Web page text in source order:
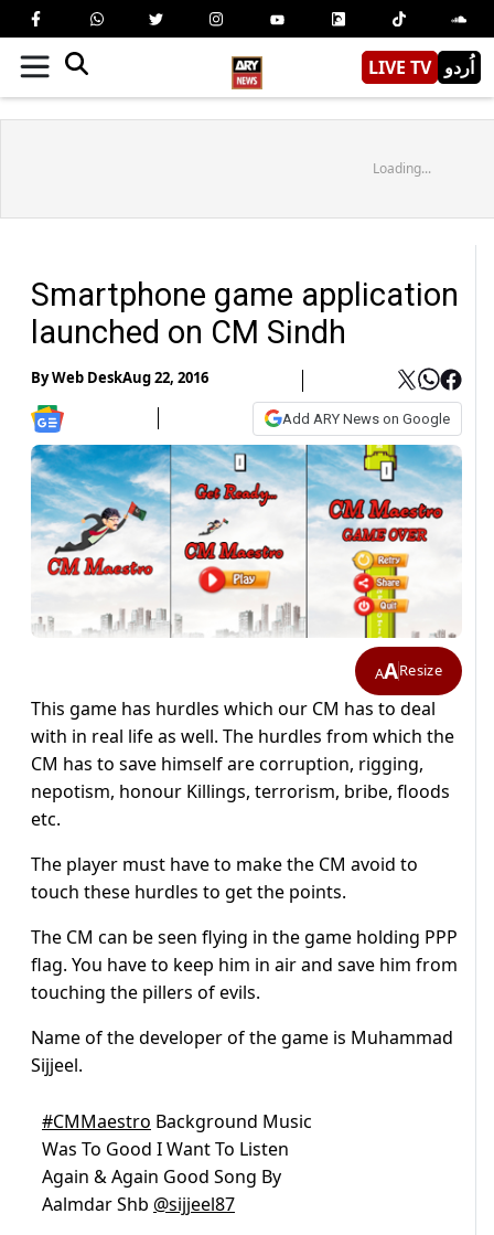
LIVE TV اُردو
Loading...
Smartphone game application
launched on CM Sindh
ByWeb DeskAug 22, 2016
Add ARY News on Google
AAResize
This game has hurdles which our CM has to deal
with in real life as well. The hurdles from which the
CM has to save himself are corruption, rigging,
nepotism, honour Killings, terrorism, bribe, floods
etc.
The player must have to make the CM avoid to
touch these hurdles to get the points.
The CM can be seen flying in the game holding PPP
flag. You have to keep him in air and save him from
touching the pillers of evils.
Name of the developer of the game is Muhammad
Sijjeel.
#CMMaestro Background Music
Was To Good I Want To Listen
Again & Again Good Song By
Aalmdar Shb @sijjeel87